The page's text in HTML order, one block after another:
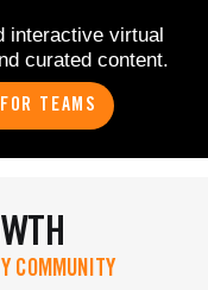
interactive virtual
curated content.
TEAMS
COMMUNITY